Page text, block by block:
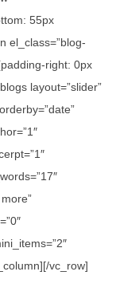
55px
el_class=”blog-
right: 0px
layout=”slider”
vc_row]